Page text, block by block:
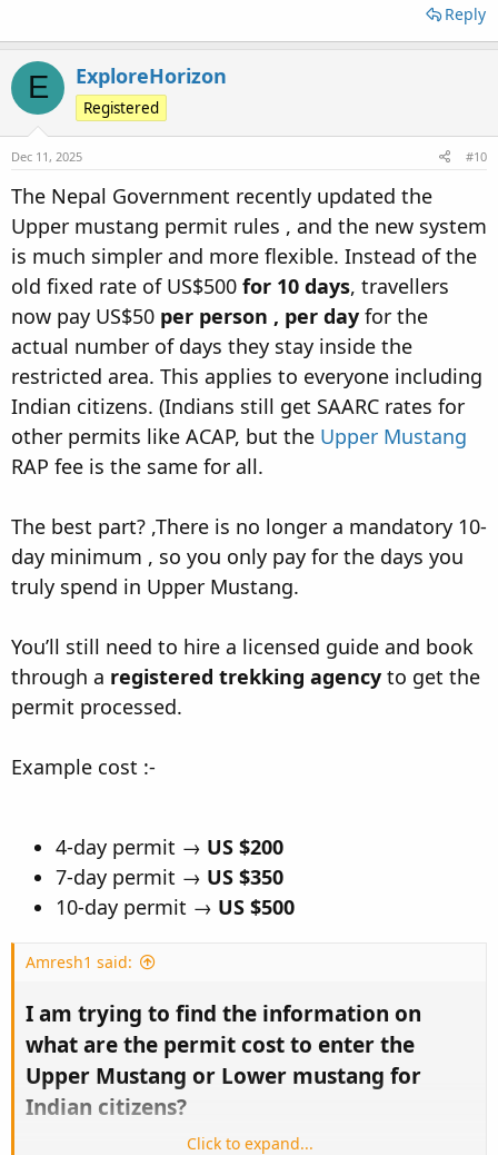
Reply
E ExploreHorizon
Registered
Dec 11, 2025 #10
The Nepal Government recently updated the
Upper mustang permit rules , and the new system
is much simpler and more flexible. Instead of the
old fixed rate of US$500 for 10 days, travellers
now pay US$50 per person , per day for the
actual number of days they stay inside the
restricted area. This applies to everyone including
Indian citizens. (Indians still get SAARC rates for
other permits like ACAP, but the Upper Mustang
RAP fee is the same for all.
The best part? ,There is no longer a mandatory 10-
day minimum , so you only pay for the days you
truly spend in Upper Mustang.
You’ll still need to hire a licensed guide and book
through a registered trekking agency to get the
permit processed.
Example cost :-
4-day permit → US $200
7-day permit → US $350
10-day permit → US $500
Amresh1 said:
I am trying to find the information on
what are the permit cost to enter the
Upper Mustang or Lower mustang for
Indian citizens?​
Click to expand...